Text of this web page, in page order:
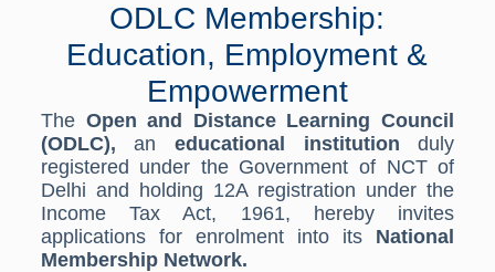
ODLC Membership:
Education, Employment &
Empowerment
The Open and Distance Learning Council
(ODLC), an educational institutionduly
registered under the Government of NCT of
Delhi and holding 12A registration under the
Income Tax Act, 1961, hereby invites
applications for enrolment into its National
Membership Network.